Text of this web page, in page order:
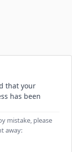
that your
has been
mistake, please
away: